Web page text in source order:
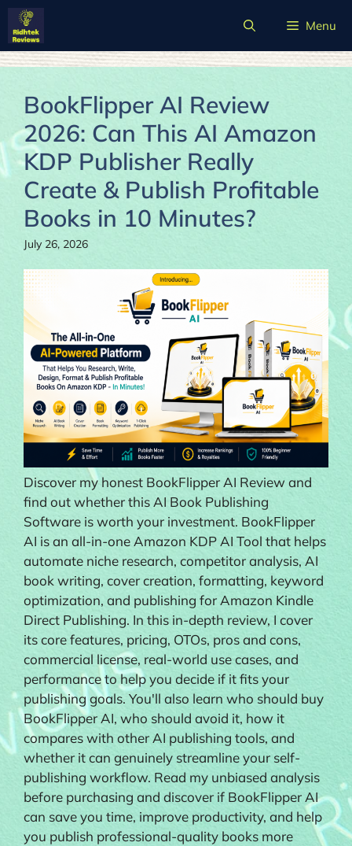
Skip
content
Menu
BookFlipper AI Review
2026: Can This AI Amazon
KDP Publisher Really
Create & Publish Profitable
Books in 10 Minutes?
July 26, 2026
Discover my honest BookFlipper AI Review and
find out whether this AI Book Publishing
Software is worth your investment. BookFlipper
AI is an all-in-one Amazon KDP AI Tool that helps
automate niche research, competitor analysis, AI
book writing, cover creation, formatting, keyword
optimization, and publishing for Amazon Kindle
Direct Publishing. In this in-depth review, I cover
its core features, pricing, OTOs, pros and cons,
commercial license, real-world use cases, and
performance to help you decide if it fits your
publishing goals. You'll also learn who should buy
BookFlipper AI, who should avoid it, how it
compares with other AI publishing tools, and
whether it can genuinely streamline your self-
publishing workflow. Read my unbiased analysis
before purchasing and discover if BookFlipper AI
can save you time, improve productivity, and help
you publish professional-quality books more